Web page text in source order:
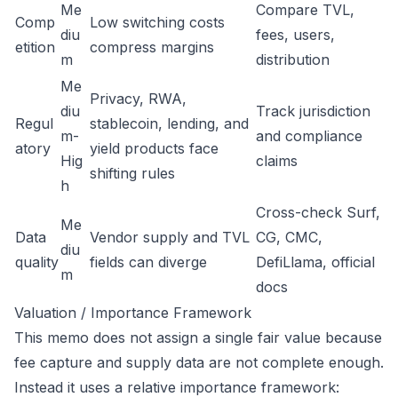
Comp
etition
Me
diu
m
Low switching costs
compress margins
Compare TVL,
fees, users,
distribution
Regul
atory
Me
diu
m-
Hig
h
Privacy, RWA,
stablecoin, lending, and
yield products face
shifting rules
Track jurisdiction
and compliance
claims
Data
quality
Me
diu
m
Vendor supply and TVL
fields can diverge
Cross-check Surf,
CG, CMC,
DefiLlama, official
docs
Valuation / Importance Framework
This memo does not assign a single fair value because
fee capture and supply data are not complete enough.
Instead it uses a relative importance framework: